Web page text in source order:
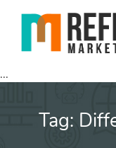
...
Tag: